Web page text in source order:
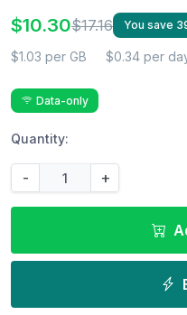
$10.30$17.16 You save
$1.03 per GB $0.34 per
Data-only
Quantity:
- +